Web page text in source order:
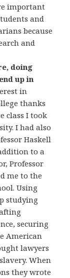
important
and
because
and
doing
up in
in
thanks
class I took
I had also
Haskell
to a
Professor
me to the
Using
studying
securing
American
lawyers
When
they wrote